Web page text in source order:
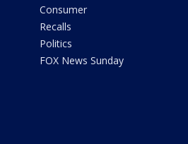
Consumer
Recalls
Politics
FOX News Sunday